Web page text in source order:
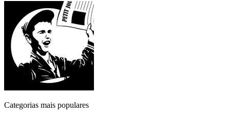
Categorias mais populares